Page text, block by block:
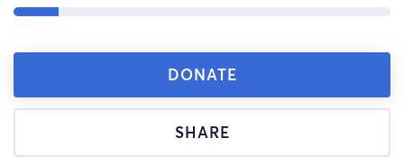
DONATE
SHARE